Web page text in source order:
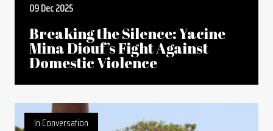
09 Dec 2025
Breaking the Silence: Yacine
Mina Diouf’s Fight Against
Domestic Violence
In Conversation